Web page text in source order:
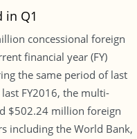
in Q1
concessional foreign
financial year (FY)
the same period of last
FY2016, the multi-
$502.24 million foreign
including the World Bank,